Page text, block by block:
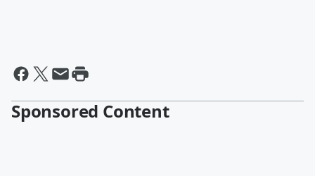
Sponsored Content